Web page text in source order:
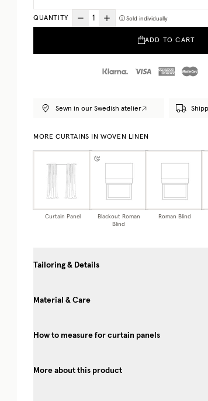
QUANTITY Sold individually
ADD TO CART
Sewn in our Swedish atelier
MORE CURTAINS IN WOVEN LINEN
Curtain Panel
Blackout Roman
Blind
Roman Blind
Tailoring & Details
Material & Care
How to measure for curtain panels
More about this product